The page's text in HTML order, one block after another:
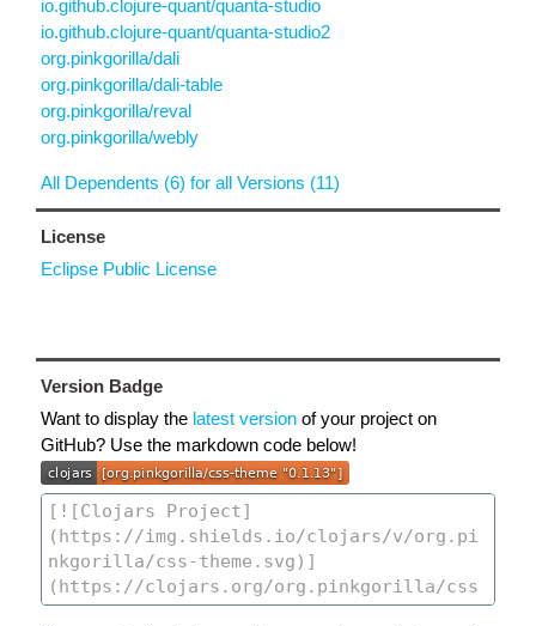
io.github.clojure-quant/quanta-studio
io.github.clojure-quant/quanta-studio2
org.pinkgorilla/dali
org.pinkgorilla/dali-table
org.pinkgorilla/reval
org.pinkgorilla/webly
All Dependents (6) for all Versions (11)
License
Eclipse Public License
Version Badge
Want to display the latest version of your project on
GitHub? Use the markdown code below!